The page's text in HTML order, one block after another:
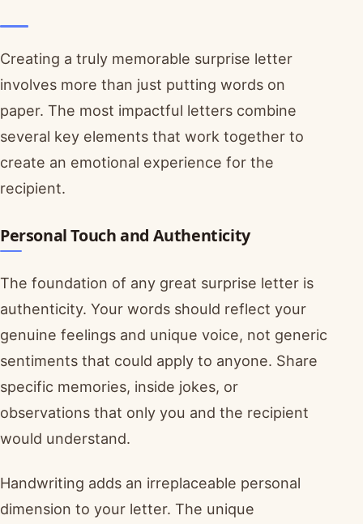
Creating a truly memorable surprise letter
involves more than just putting words on
paper. The most impactful letters combine
several key elements that work together to
create an emotional experience for the
recipient.
Personal Touch and Authenticity
The foundation of any great surprise letter is
authenticity. Your words should reflect your
genuine feelings and unique voice, not generic
sentiments that could apply to anyone. Share
specific memories, inside jokes, or
observations that only you and the recipient
would understand.
Handwriting adds an irreplaceable personal
dimension to your letter. The unique